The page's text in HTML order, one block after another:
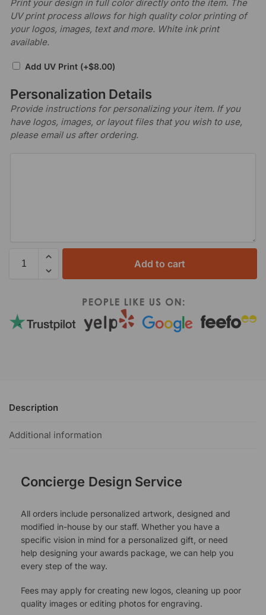
Print your design in full color directly onto the item. The
UV print process allows for high quality color printing of
your logos, images, text and more. White ink print
available.
Add UV Print (+$8.00)
Personalization Details
Provide instructions for personalizing your item. If you
have logos, images, or layout files that you wish to use,
please email us after ordering.
Add to cart
Description
Additional information
Concierge Design Service
All orders include personalized artwork, designed and
modified in-house by our staff. Whether you have a
specific vision in mind for a personalized gift, or need
help designing your awards package, we can help you
every step of the way.
Fees may apply for creating new logos, cleaning up poor
quality images or editing photos for engraving.